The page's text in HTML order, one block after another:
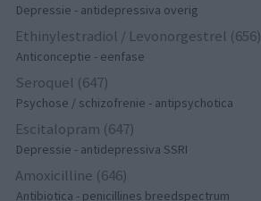
Depressie - antidepressiva overig
Ethinylestradiol / Levonorgestrel (656)
Anticonceptie - eenfase
Seroquel (647)
Psychose / schizofrenie - antipsychotica
Escitalopram (647)
Depressie - antidepressiva SSRI
Amoxicilline (646)
Antibiotica - penicillines breedspectrum